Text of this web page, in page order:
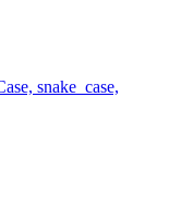
snake_case,